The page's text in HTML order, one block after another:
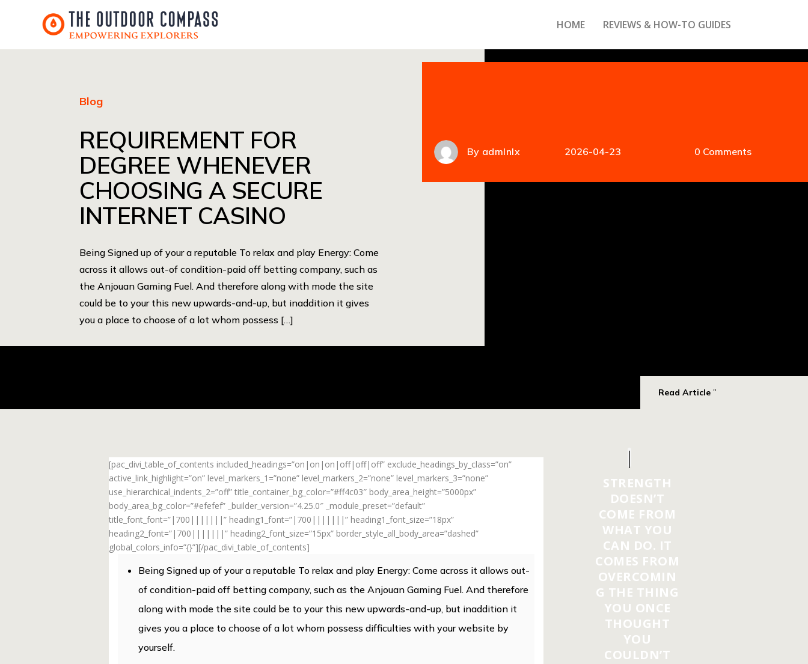
HOME REVIEWS & HOW-TO GUIDES
Blog
REQUIREMENT FOR
DEGREE WHENEVER
CHOOSING A SECURE
INTERNET CASINO
Being Signed up of your a reputable To relax and play Energy: Come
across it allows out-of condition-paid off betting company, such as
the Anjouan Gaming Fuel. And therefore along with mode the site
could be to your this new upwards-and-up, but inaddition it gives
you a place to choose of a lot whom possess […]
By admlnlx 2026-04-23 0 Comments
Read Article
[pac_divi_table_of_contents included_headings=”on|on|on|off|off|off” exclude_headings_by_class=”on”
active_link_highlight=”on” level_markers_1=”none” level_markers_2=”none” level_markers_3=”none”
use_hierarchical_indents_2=”off” title_container_bg_color=”#ff4c03″ body_area_height=”5000px”
body_area_bg_color=”#efefef” _builder_version=”4.25.0″ _module_preset=”default”
title_font_font=”|700|||||||” heading1_font=”|700|||||||” heading1_font_size=”18px”
heading2_font=”|700|||||||” heading2_font_size=”15px” border_style_all_body_area=”dashed”
global_colors_info=”{}”][/pac_divi_table_of_contents]
Being Signed up of your a reputable To relax and play Energy: Come across it allows out-
of condition-paid off betting company, such as the Anjouan Gaming Fuel. And therefore
along with mode the site could be to your this new upwards-and-up, but inaddition it
gives you a place to choose of a lot whom possess difficulties with your website by
yourself.
STRENGTH
DOESN’T
COME FROM
WHAT YOU
CAN DO. IT
COMES FROM
OVERCOMIN
G THE THING
YOU ONCE
THOUGHT
YOU
COULDN’T